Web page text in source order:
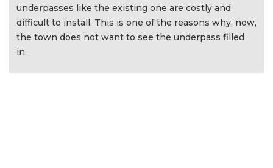
underpasses like the existing one are costly and
difficult to install. This is one of the reasons why, now,
the town does not want to see the underpass filled
in.